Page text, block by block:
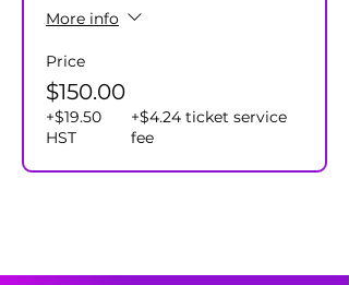
More info
Price
$150.00
+$19.50
HST
+$4.24 ticket service
fee